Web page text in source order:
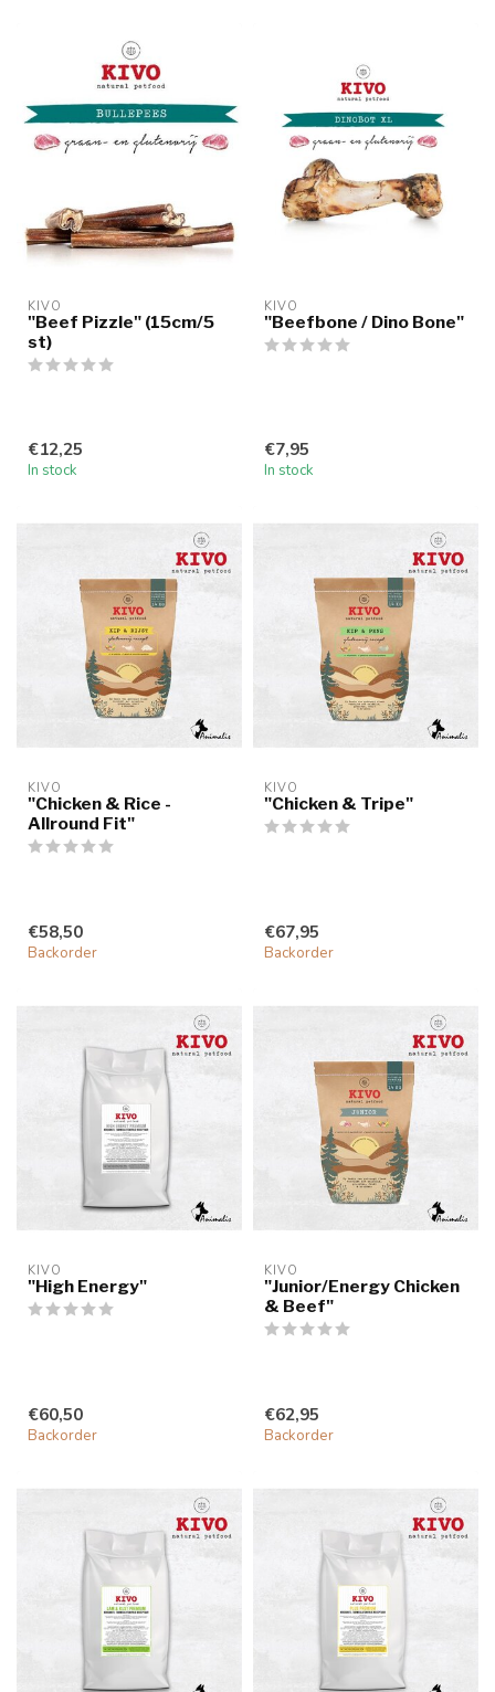
KIVO
"Beef Pizzle" (15cm/5
st)
€12,25
In stock
KIVO
"Beefbone / Dino Bone"
€7,95
In stock
KIVO
"Chicken & Rice -
Allround Fit"
€58,50
Backorder
KIVO
"Chicken & Tripe"
€67,95
Backorder
KIVO
"High Energy"
€60,50
Backorder
KIVO
"Junior/Energy Chicken
& Beef"
€62,95
Backorder